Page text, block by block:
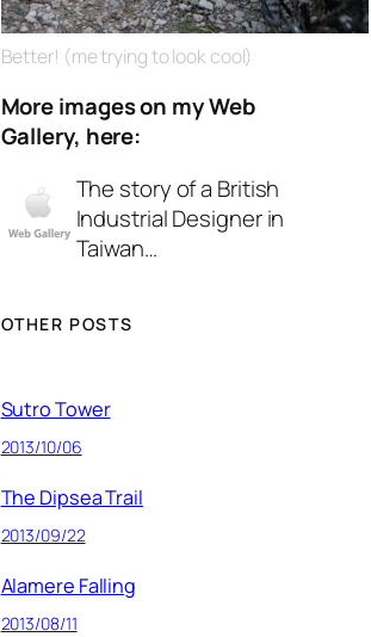
Better! (me trying to look cool)
More images on my Web
Gallery, here:
The story of a British
Industrial Designer in
Taiwan…
OTHER POSTS
Sutro Tower
2013/10/06
The Dipsea Trail
2013/09/22
Alamere Falling
2013/08/11